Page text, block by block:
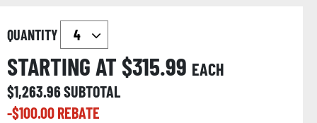
QUANTITY
STARTING AT $315.99 EACH
$1,263.96SUBTOTAL
-$100.00REBATE